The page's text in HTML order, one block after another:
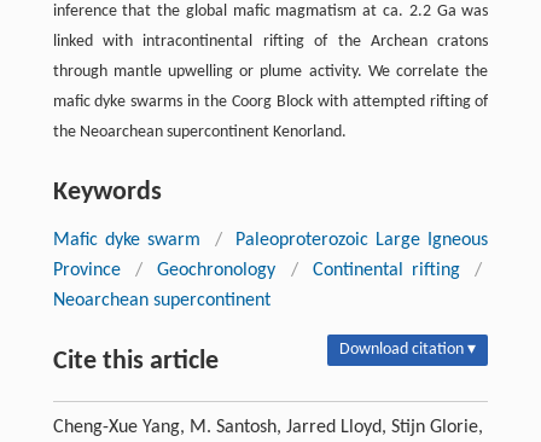
inference that the global mafic magmatism at ca. 2.2 Ga was
linked with intracontinental rifting of the Archean cratons
through mantle upwelling or plume activity. We correlate the
mafic dyke swarms in the Coorg Block with attempted rifting of
the Neoarchean supercontinent Kenorland.
Keywords
Mafic dyke swarm /
Paleoproterozoic Large Igneous
Province
/ Geochronology / Continental rifting
/
Neoarchean supercontinent
Cite this article Download citation ▾
Cheng-Xue Yang, M. Santosh, Jarred Lloyd, Stijn Glorie,